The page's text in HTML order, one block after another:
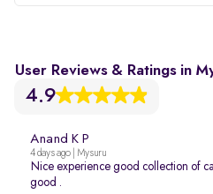
User Reviews & Ratings in
4.9
Anand K P
4 days ago | Mysuru
Nice experience good collection of
good .